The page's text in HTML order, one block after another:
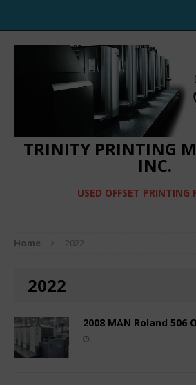
TRINITY PRINTING
INC.
USED OFFSET PRINTING
Home 2022
2022
2008 MAN Roland 506